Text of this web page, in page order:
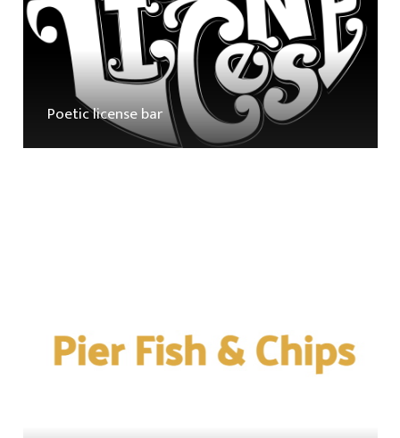
Poetic license bar